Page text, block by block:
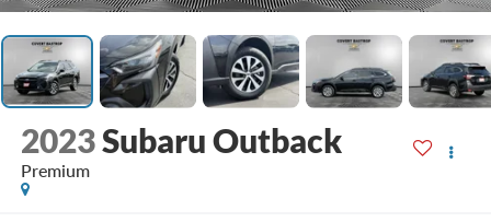
2023Subaru Outback
Premium